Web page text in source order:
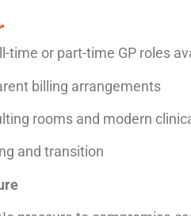
time or part-time GP roles
billing arrangements
rooms and modern
and transition